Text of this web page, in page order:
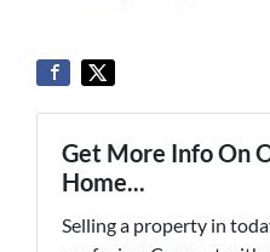
Get More Info On
Home...
Selling a property in